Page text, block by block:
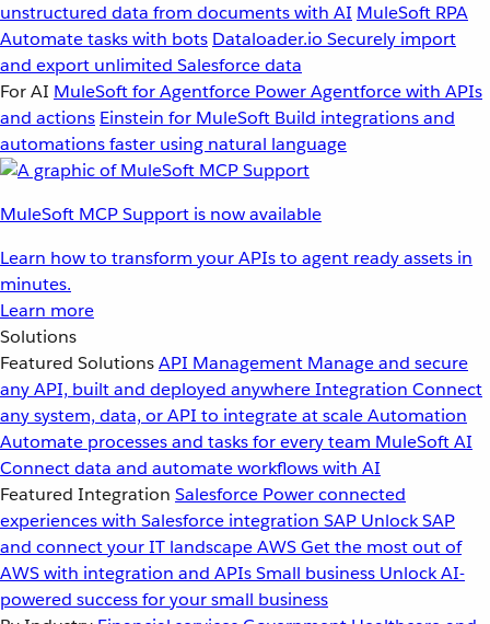
unstructured data from documents with AI MuleSoft RPA
Automate tasks with bots Dataloader.io Securely import
and export unlimited Salesforce data
For AI MuleSoft for Agentforce Power Agentforce with APIs
and actions Einstein for MuleSoft Build integrations and
automations faster using natural language
MuleSoft MCP Support is now available
Learn how to transform your APIs to agent ready assets in
minutes.
Learn more
Solutions
Featured SolutionsAPI Management Manage and secure
any API, built and deployed anywhereIntegration Connect
any system, data, or API to integrate at scaleAutomation
Automate processes and tasks for every team MuleSoft AI
Connect data and automate workflows with AI
Featured Integration Salesforce Power connected
experiences with Salesforce integration SAP Unlock SAP
and connect your IT landscapeAWSGet the most out of
AWS with integration and APIsSmall business Unlock AI-
powered success for your small business